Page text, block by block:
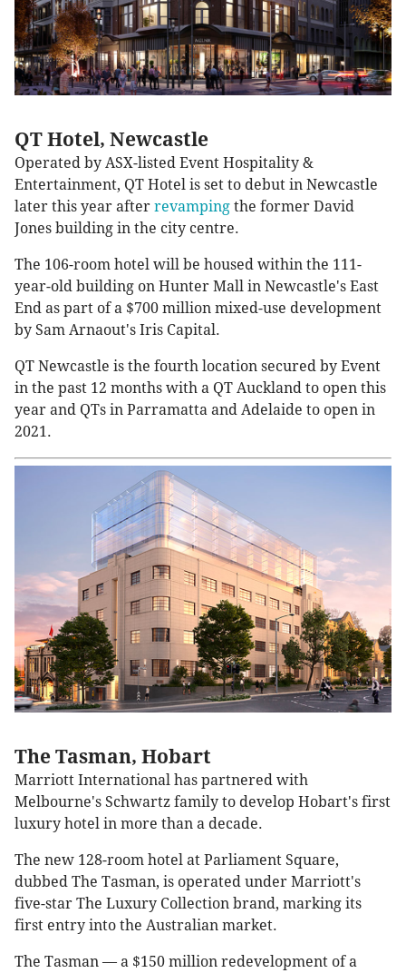
QT Hotel, Newcastle
Operated by ASX-listed Event Hospitality &
Entertainment, QT Hotel is set to debut in Newcastle
later this year after revamping the former David
Jones building in the city centre.
The 106-room hotel will be housed within the 111-
year-old building on Hunter Mall in Newcastle's East
End as part of a $700 million mixed-use development
by Sam Arnaout's Iris Capital.
QT Newcastle is the fourth location secured by Event
in the past 12 months with a QT Auckland to open this
year and QTs in Parramatta and Adelaide to open in
2021.
The Tasman, Hobart
Marriott International has partnered with
Melbourne's Schwartz family to develop Hobart's first
luxury hotel in more than a decade.
The new 128-room hotel at Parliament Square,
dubbed The Tasman, is operated under Marriott's
five-star The Luxury Collection brand, marking its
first entry into the Australian market.
The Tasman — a $150 million redevelopment of a